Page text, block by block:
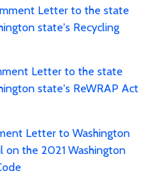
Letter to the state
state's Recycling
Letter to the state
state's ReWRAP Act
Letter to Washington
on the 2021 Washington